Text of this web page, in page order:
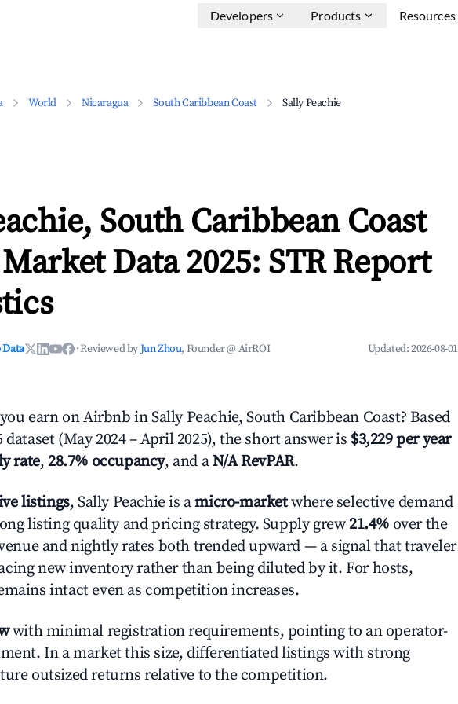
Developers Products Resources
World Nicaragua South Caribbean Coast Sally Peachie
South Caribbean Coast
Data 2025: STR Report
·Reviewed byJun Zhou, Founder @ AirROI Updated:2026-08-01
earn on Airbnb in Sally Peachie, South Caribbean Coast? Based
dataset (May 2024 – April 2025), the short answer is $3,229 per year
rate, 28.7% occupancy, and aN/A RevPAR.
listings, Sally Peachie is amicro-marketwhere selective demand
listing quality and pricing strategy. Supply grew 21.4% over the
and nightly rates both trended upward — a signal that traveler
new inventory rather than being diluted by it. For hosts,
intact even as competition increases.
with minimal registration requirements, pointing to an operator-
In a market this size, differentiated listings with strong
outsized returns relative to the competition.